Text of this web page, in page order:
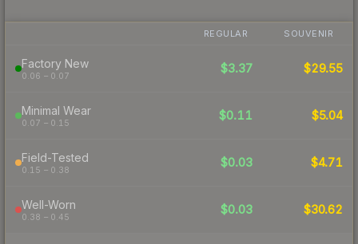
REGULAR SOUVENIR
Factory New
0.06 – 0.07
$3.37 $29.55
Minimal Wear
0.07 – 0.15
$0.11 $5.04
Field-Tested
0.15 – 0.38
$0.03 $4.71
Well-Worn
0.38 – 0.45
$0.03 $30.62